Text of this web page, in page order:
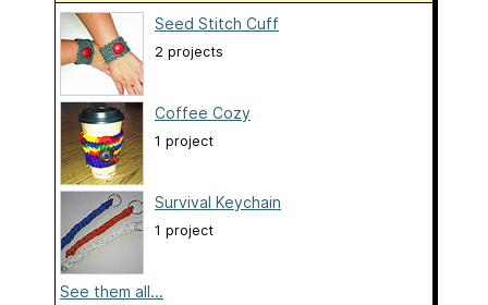
Seed Stitch Cuff
2 projects
Coffee Cozy
1 project
Survival Keychain
1 project
See them all...